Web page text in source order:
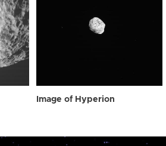
Image of Hyperion